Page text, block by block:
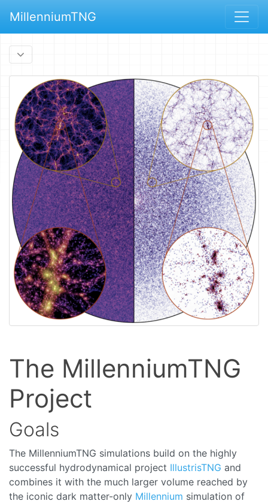
MillenniumTNG
The MillenniumTNG
Project
Goals
The MillenniumTNG simulations build on the highly
successful hydrodynamical project IllustrisTNG and
combines it with the much larger volume reached by
the iconic dark matter-only Millennium simulation of